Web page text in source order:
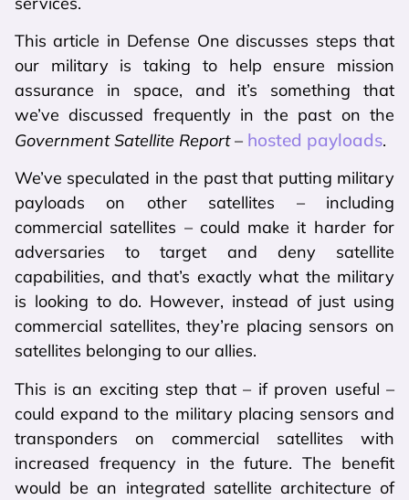
This article in Defense One discusses steps that
our military is taking to help ensure mission
assurance in space, and it’s something that
we’ve discussed frequently in the past on the
Government Satellite Report– hosted payloads.
We’ve speculated in the past that putting military
payloads on other satellites – including
commercial satellites – could make it harder for
adversaries to target and deny satellite
capabilities, and that’s exactly what the military
is looking to do. However, instead of just using
commercial satellites, they’re placing sensors on
satellites belonging to our allies.
This is an exciting step that – if proven useful –
could expand to the military placing sensors and
transponders on commercial satellites with
increased frequency in the future. The benefit
would be an integrated satellite architecture of